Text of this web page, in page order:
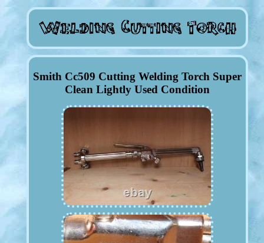
Smith Cc509 Cutting Welding Torch Super
Clean Lightly Used Condition